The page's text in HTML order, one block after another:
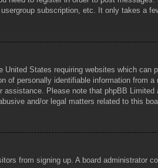
subscription, etc. It only takes a
States requiring websites which
of personally identifiable information
Please note that phpBB
and/or legal matters related to this
from signing up. A board administrator